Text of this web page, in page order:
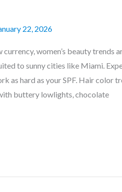
22, 2026
currency, women’s beauty trends
to sunny cities like Miami.
as hard as your SPF. Hair color
buttery lowlights, chocolate